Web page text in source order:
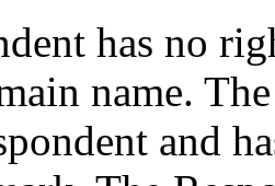
has no
name.
and